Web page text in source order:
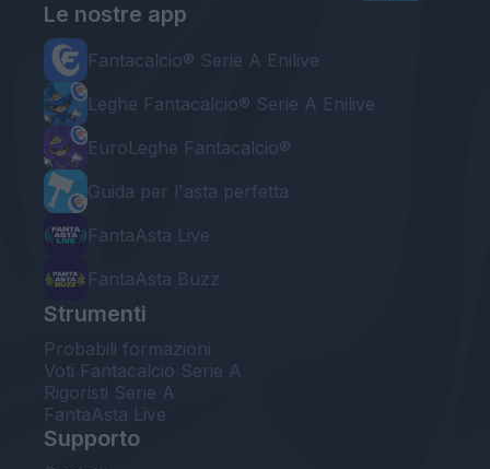
Le nostre app
Fantacalcio® Serie A Enilive
Leghe Fantacalcio® Serie A Enilive
EuroLeghe Fantacalcio®
Guida per l'asta perfetta
FantaAsta Live
FantaAsta Buzz
Strumenti
Probabili formazioni
Voti Fantacalcio Serie A
Rigoristi Serie A
FantaAsta Live
Supporto